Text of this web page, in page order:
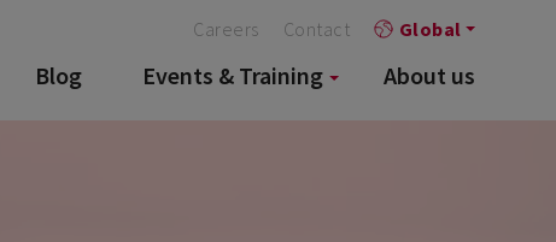
Blog Events & Training About us
Careers Contact Global